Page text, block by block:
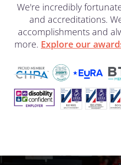
We're incredibly
and accreditations.
accomplishments and
more. Explore our